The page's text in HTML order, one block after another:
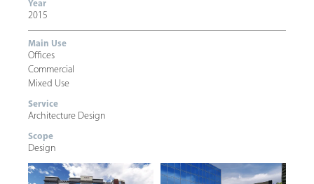
Year
2015
Main Use
Offices
Commercial
Mixed Use
Service
Architecture Design
Scope
Design